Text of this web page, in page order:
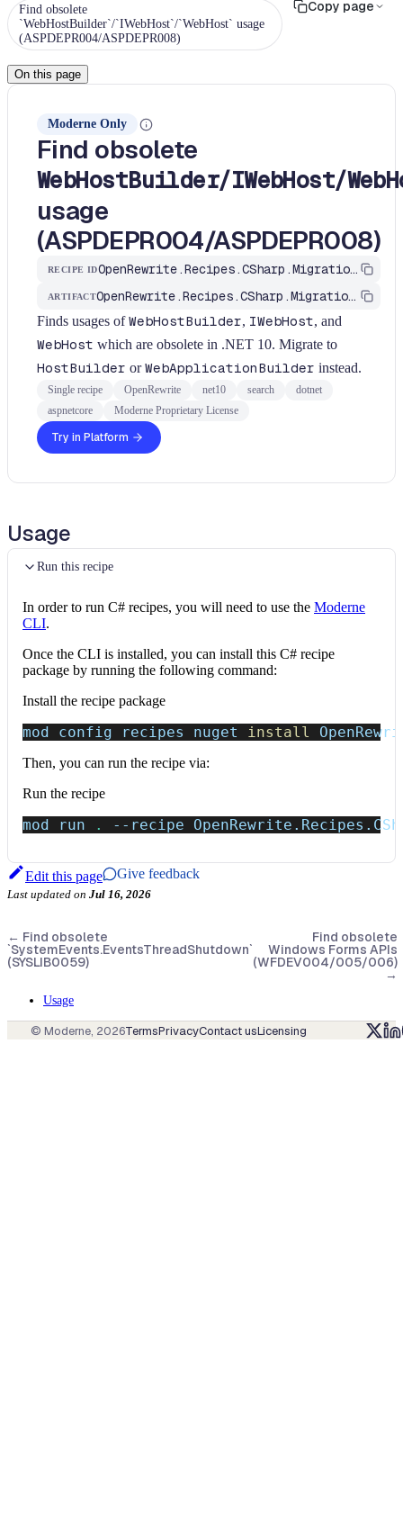
Find obsolete
`WebHostBuilder`/`IWebHost`/`WebHost` usage
(ASPDEPR004/ASPDEPR008)
Copy page
On this page
Moderne Only
Find obsolete
WebHostBuilder/IWebHost/
usage
(ASPDEPR004/ASPDEPR008)
RECIPE ID OpenRewrite.Recipes.CSharp.Migration.Dotnet.Net10.FindWebHostBuilderObsolete
ARTIFACT OpenRewrite.Recipes.CSharp.Migration.Dotnet
Finds usages ofWebHostBuilder, IWebHost, and
WebHost which are obsolete in .NET 10. Migrate to
HostBuilder orWebApplicationBuilder instead.
Single recipe OpenRewrite net10 search
dotnet
aspnetcore
Moderne Proprietary License
Try in Platform
Usage
Run this recipe
In order to run C# recipes, you will need to use the Moderne
CLI.
Once the CLI is installed, you can install this C# recipe
package by running the following command:
Install the recipe package
mod config recipes nuget install
Then, you can run the recipe via:
Run the recipe
mod run . --recipe
Edit this page Give feedback
Last updated on Jul 16, 2026
← Find obsolete
`SystemEvents.EventsThreadShutdown`
(SYSLIB0059)
Find obsolete
Windows Forms APIs
(WFDEV004/005/006)
→
Usage
© Moderne, 2026TermsPrivacyContact usLicensing